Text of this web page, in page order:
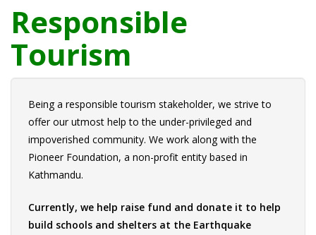
Responsible
Tourism
Being a responsible tourism stakeholder, we strive to
offer our utmost help to the under-privileged and
impoverished community. We work along with the
Pioneer Foundation, a non-profit entity based in
Kathmandu.
Currently, we help raise fund and donate it to help
build schools and shelters at the Earthquake